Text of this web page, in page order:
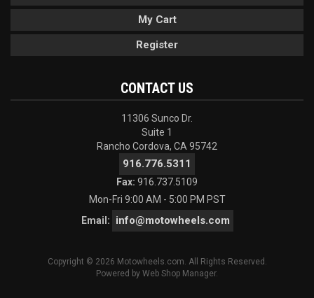
My Cart
Register
CONTACT US
11306 Sunco Dr.
Suite 1
Rancho Cordova, CA 95742
916.776.5311
Fax: 916.737.5109
Mon-Fri 9:00 AM - 5:00 PM PST
Email:
info@motowheels.com
Copyright © 2026 Motowheels.com. All Rights Reserved.
Powered by Web Shop Manager.